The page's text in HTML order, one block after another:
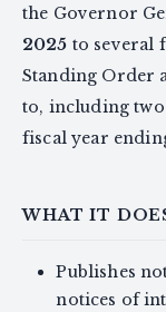
the Governor
2025 to several
Standing Order
to, including
fiscal year
WHAT IT
Publishes
notices of